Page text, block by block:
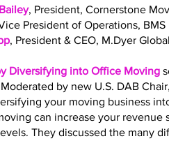
, President, Cornerstone
President of Operations,
, President & CEO, M.Dyer
Diversifying into Office Moving
by new U.S. DAB
your moving business
can increase your
They discussed the many